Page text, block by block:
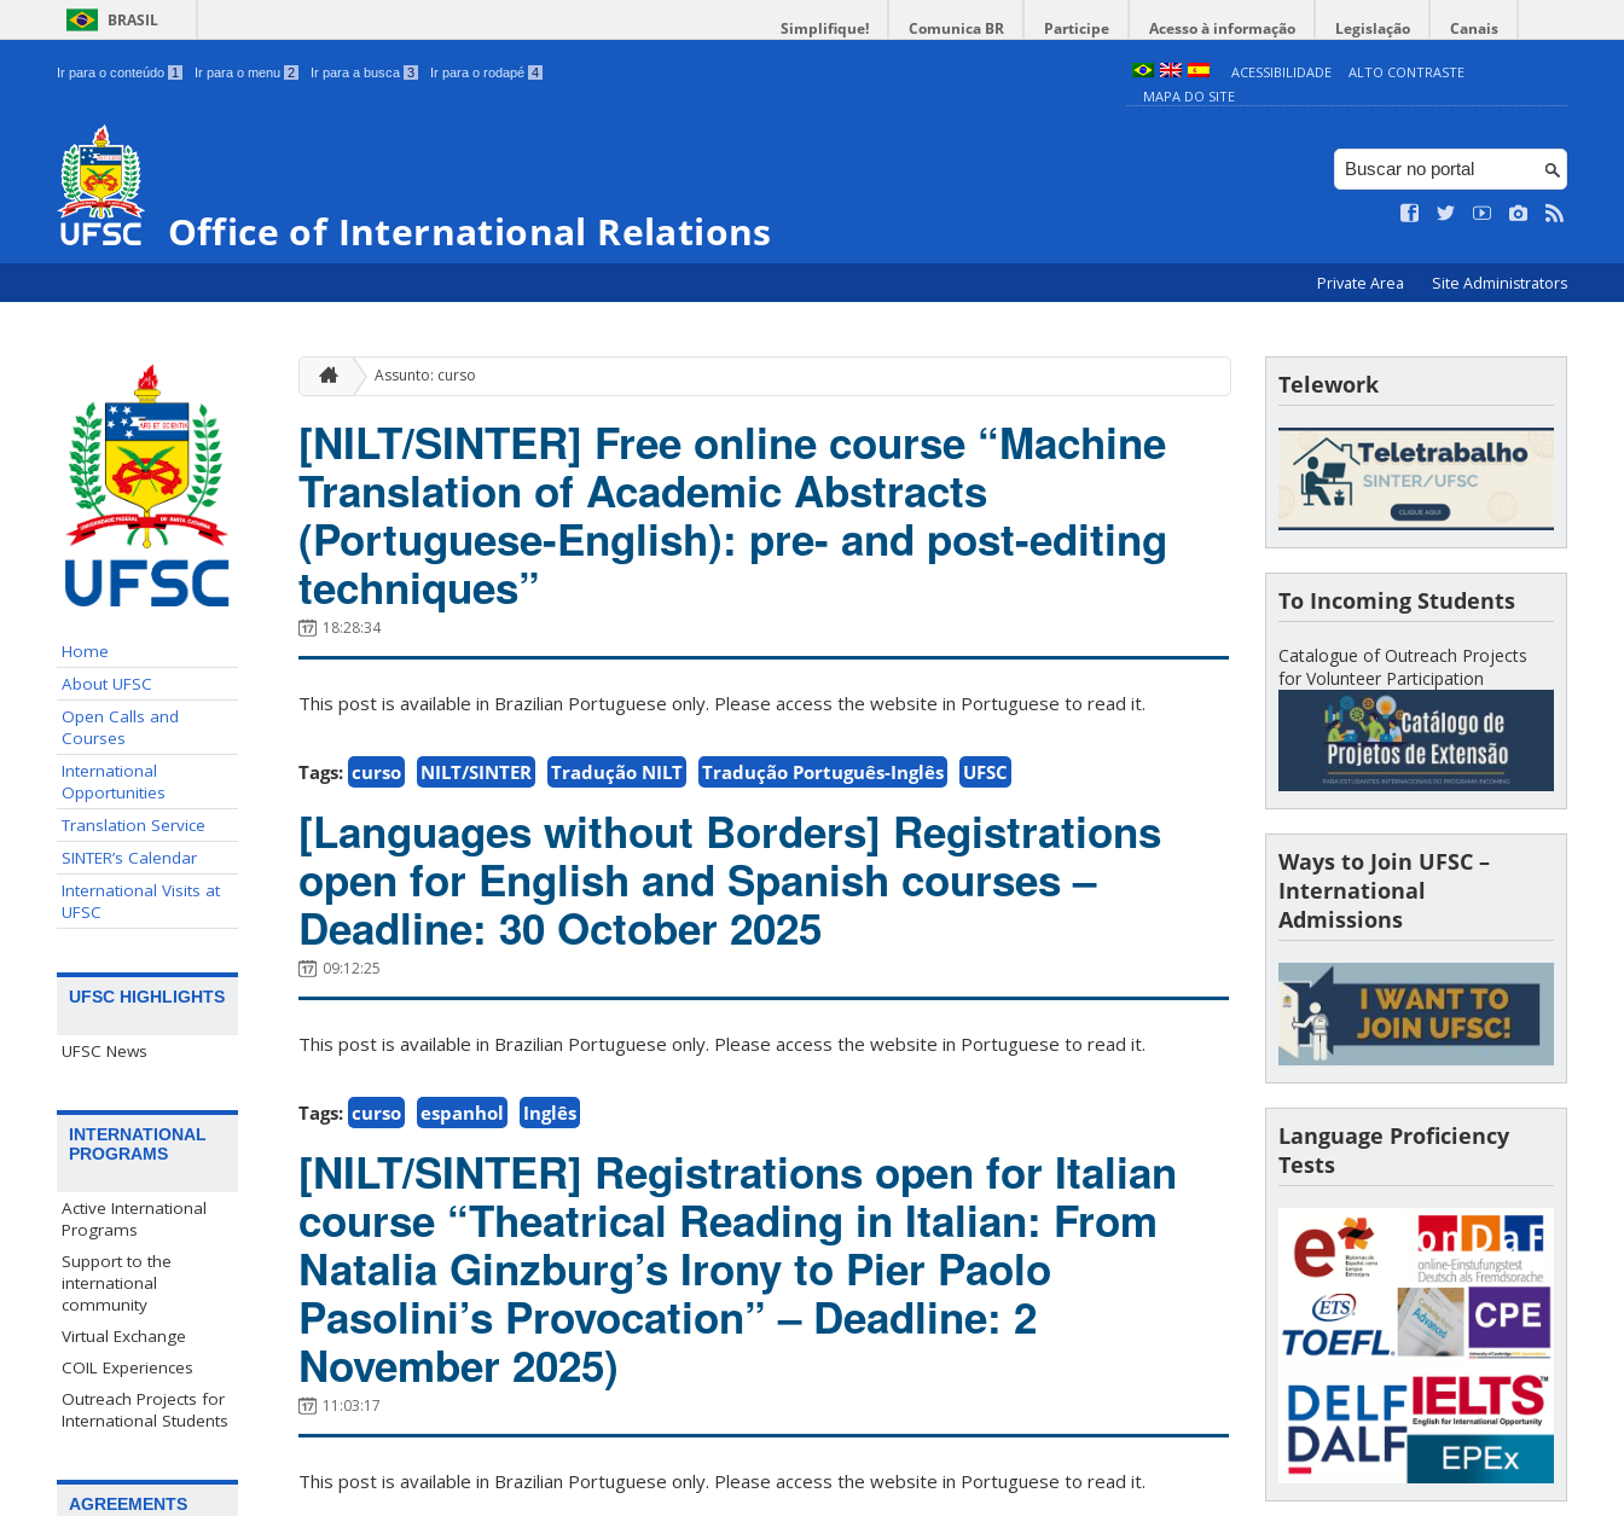
BRASIL Simplifique! Comunica BR Participe Acesso à informação Legislação Canais
Ir para o conteúdo 1 Ir para o menu 2 Ir para a busca 3 Ir para o rodapé 4 ACESSIBILIDADE
ALTO CONTRASTE
MAPA DO SITE
Office of International Relations
Private Area Site Administrators
Home
About UFSC
Open Calls and
Courses
International
Opportunities
Translation Service
SINTER’s Calendar
International Visits at
UFSC
UFSC HIGHLIGHTS
UFSC News
INTERNATIONAL
PROGRAMS
Active International
Programs
Support to the
international
community
Virtual Exchange
COIL Experiences
Outreach Projects for
International Students
AGREEMENTS
Assunto: curso
[NILT/SINTER] Free online course “Machine
Translation of Academic Abstracts
(Portuguese-English): pre- and post-editing
techniques”
18:28:34
This post is available in Brazilian Portuguese only. Please access the website in Portuguese to read it.
Tags: curso NILT/SINTER Tradução NILT Tradução Português-Inglês UFSC
[Languages without Borders] Registrations
open for English and Spanish courses –
Deadline: 30 October 2025
09:12:25
This post is available in Brazilian Portuguese only. Please access the website in Portuguese to read it.
Tags: curso espanhol Inglês
[NILT/SINTER] Registrations open for Italian
course “Theatrical Reading in Italian: From
Natalia Ginzburg’s Irony to Pier Paolo
Pasolini’s Provocation” – Deadline: 2
November 2025)
11:03:17
This post is available in Brazilian Portuguese only. Please access the website in Portuguese to read it.
Telework
To Incoming Students
Catalogue of Outreach Projects
for Volunteer Participation
Ways to Join UFSC –
International
Admissions
Language Proficiency
Tests